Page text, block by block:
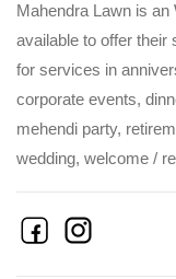
Mahendra Lawn is an
available to offer
for services in
corporate events,
mehendi party,
wedding, welcome /